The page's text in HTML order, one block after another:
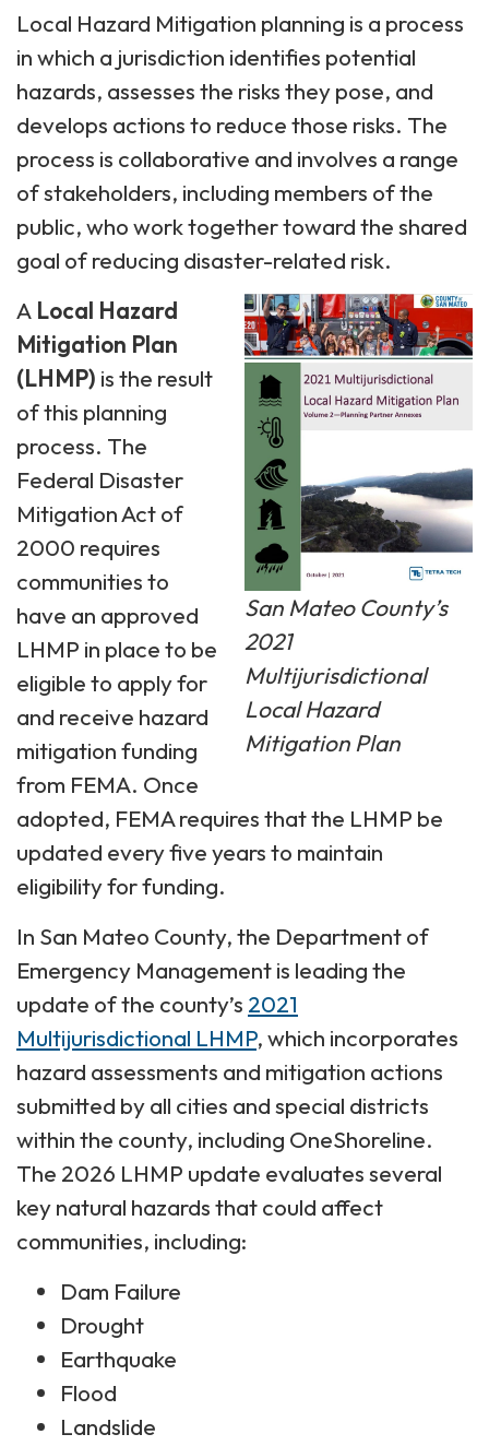
Local Hazard Mitigation planning is a process
in which a jurisdiction identifies potential
hazards, assesses the risks they pose, and
develops actions to reduce those risks. The
process is collaborative and involves a range
of stakeholders, including members of the
public, who work together toward the shared
goal of reducing disaster-related risk.
San Mateo County’s
2021
Multijurisdictional
Local Hazard
Mitigation Plan
A Local Hazard
Mitigation Plan
(LHMP) is the result
of this planning
process. The
Federal Disaster
Mitigation Act of
2000 requires
communities to
have an approved
LHMP in place to be
eligible to apply for
and receive hazard
mitigation funding
from FEMA. Once
adopted, FEMA requires that the LHMP be
updated every five years to maintain
eligibility for funding.
In San Mateo County, the Department of
Emergency Management is leading the
update of the county’s 2021
Multijurisdictional LHMP, which incorporates
hazard assessments and mitigation actions
submitted by all cities and special districts
within the county, including OneShoreline.
The 2026 LHMP update evaluates several
key natural hazards that could affect
communities, including:
Dam Failure
Drought
Earthquake
Flood
Landslide